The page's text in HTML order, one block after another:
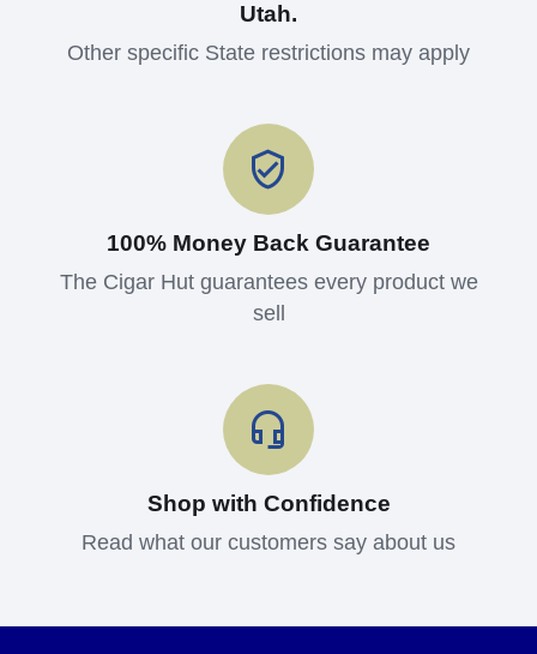
Utah.
Other specific State restrictions may apply
100% Money Back Guarantee
The Cigar Hut guarantees every product we
sell
Shop with Confidence
Read what our customers say about us